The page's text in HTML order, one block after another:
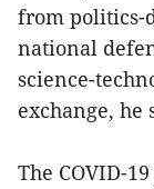
from politics-
national
science-
exchange, he
The COVID-